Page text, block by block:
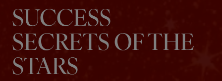
SUCCESS
SECRETS OF THE
STARS